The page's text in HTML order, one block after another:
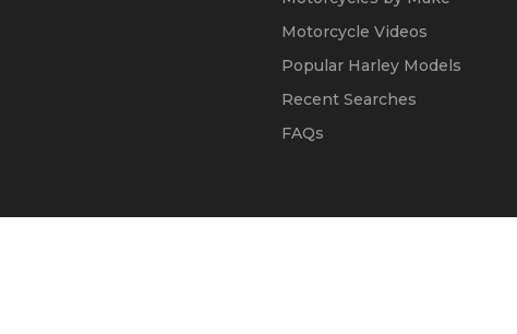
Motorcycle Videos
Popular Harley Models
Recent Searches
FAQs